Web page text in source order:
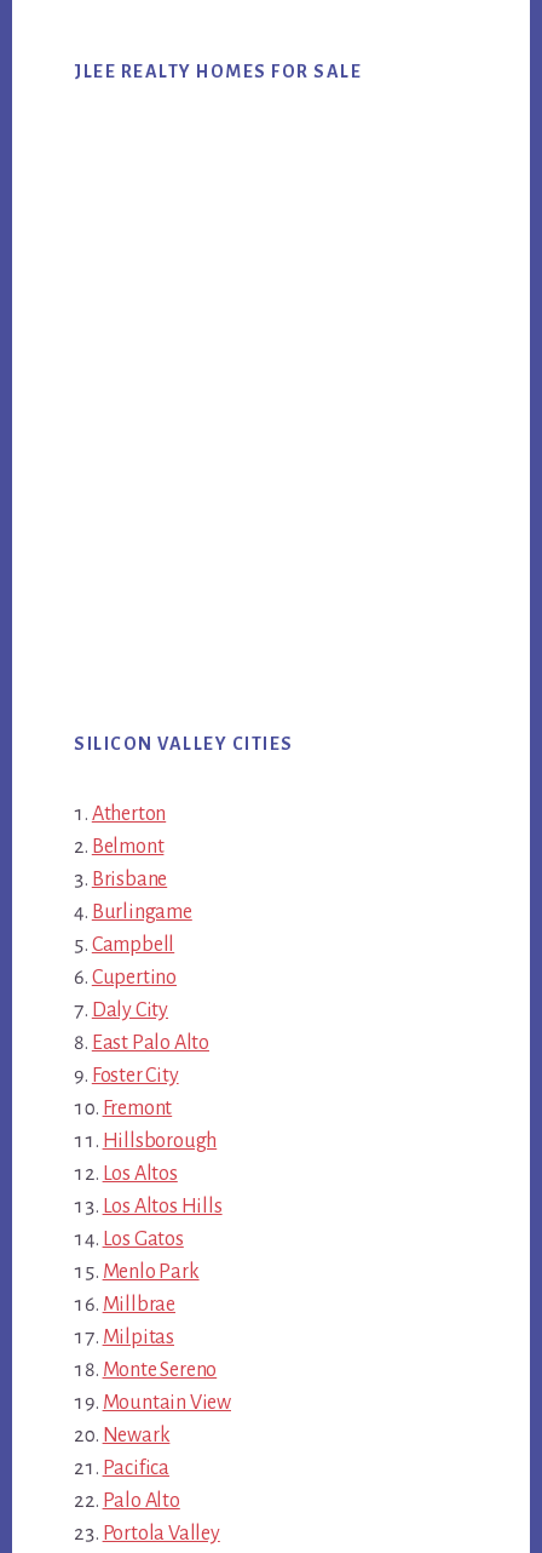
JLEE REALTY HOMES FOR SALE
SILICON VALLEY CITIES
Atherton
Belmont
Brisbane
Burlingame
Campbell
Cupertino
Daly City
East Palo Alto
Foster City
Fremont
Hillsborough
Los Altos
Los Altos Hills
Los Gatos
Menlo Park
Millbrae
Milpitas
Monte Sereno
Mountain View
Newark
Pacifica
Palo Alto
Portola Valley